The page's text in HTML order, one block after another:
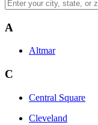
A
Altmar
C
Central Square
Cleveland